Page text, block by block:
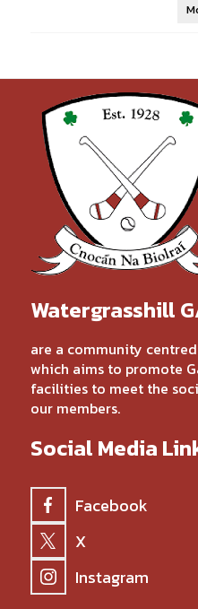
Watergrasshill
are a community
which aims to promote
facilities to meet the
our members.
Social Media
Facebook
X
Instagram